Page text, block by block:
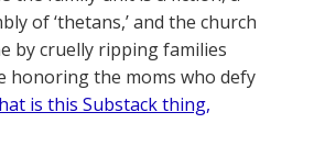
of ‘thetans,’ and the church
by cruelly ripping families
honoring the moms who defy
is this Substack thing,